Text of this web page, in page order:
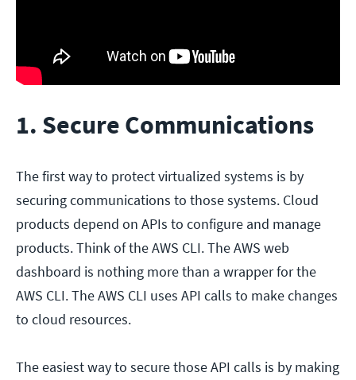
1. Secure Communications
The first way to protect virtualized systems is by
securing communications to those systems. Cloud
products depend on APIs to configure and manage
products. Think of the AWS CLI. The AWS web
dashboard is nothing more than a wrapper for the
AWS CLI. The AWS CLI uses API calls to make changes
to cloud resources.
The easiest way to secure those API calls is by making